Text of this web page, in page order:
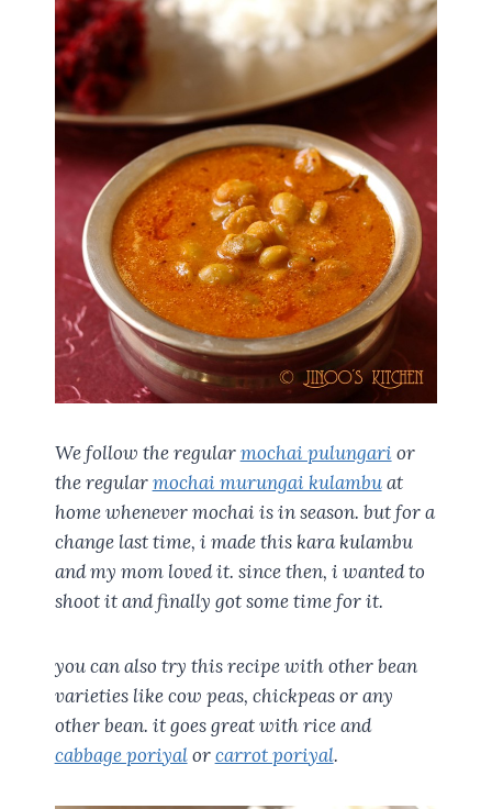
We follow the regularmochai pulungari or
the regularmochai murungai kulambuat
home whenever mochai is in season. but for a
change last time, i made this kara kulambu
and my mom loved it. since then, i wanted to
shoot it and finally got some time for it.
you can also try this recipe with other bean
varieties like cow peas, chickpeas or any
other bean. it goes great with rice and
cabbage poriyalorcarrot poriyal.